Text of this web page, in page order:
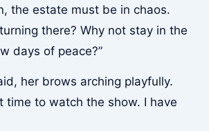
the estate must be in chaos.
there? Why not stay in the
days of peace?”
her brows arching playfully.
time to watch the show. I have